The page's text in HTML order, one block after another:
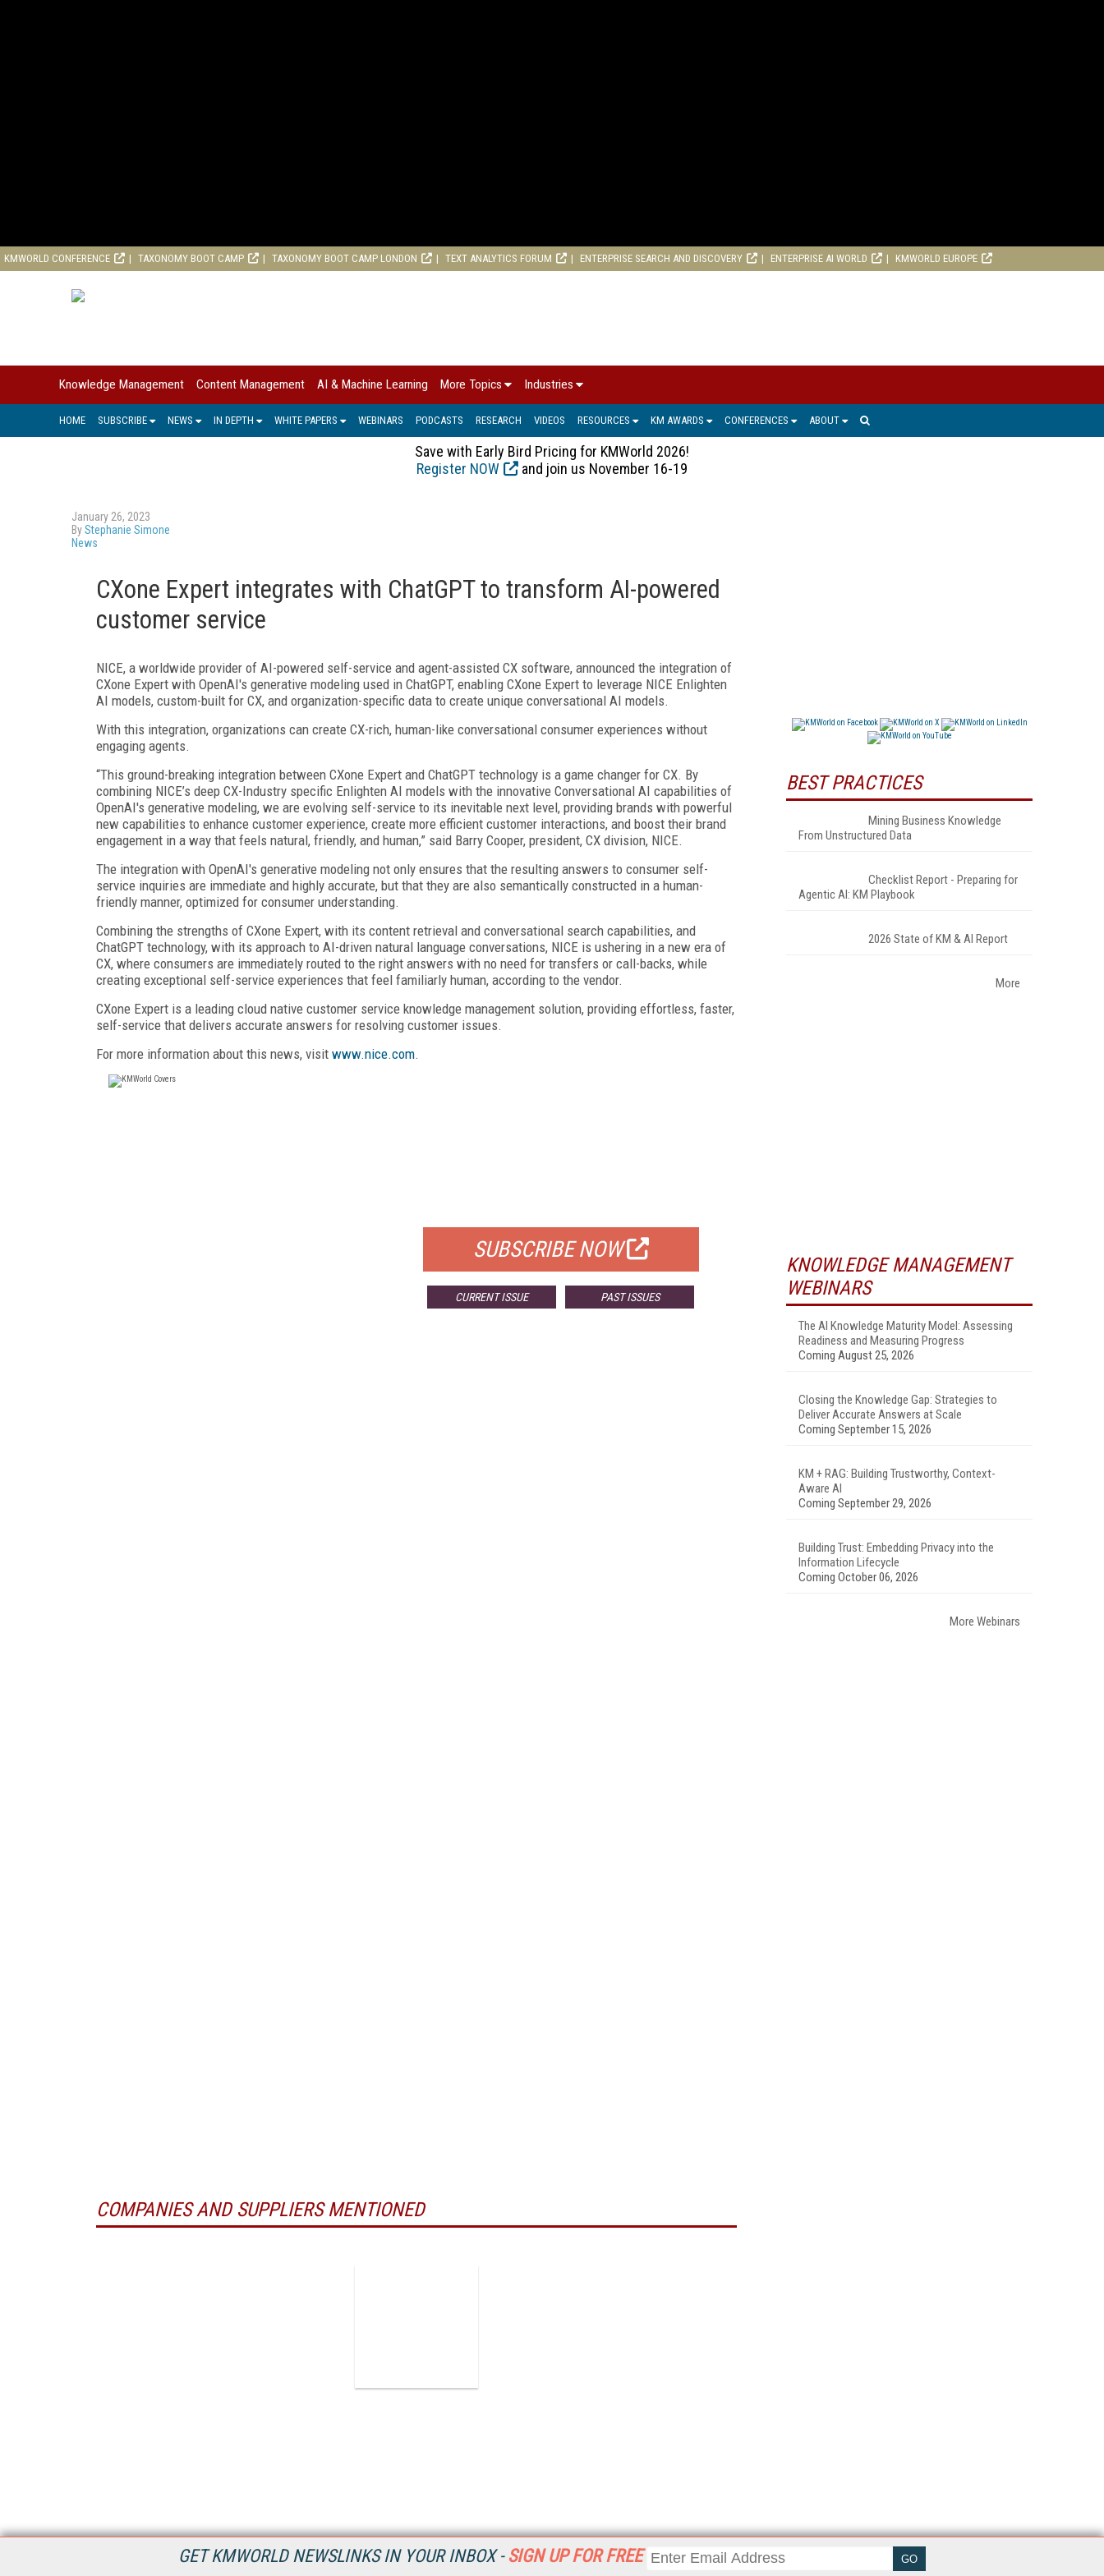
KMWORLD CONFERENCE TAXONOMY BOOT CAMP TAXONOMY BOOT CAMP LONDON TEXT ANALYTICS FORUM ENTERPRISE SEARCH AND DISCOVERY ENTERPRISE AI WORLD KMWORLD EUROPE
GET KMWORLD NEWSLINKS IN YOUR INBOX - SIGN UP FOR FREE
Knowledge Management Content Management AI & Machine Learning More Topics Industries
HOME SUBSCRIBE NEWS IN DEPTH WHITE PAPERS WEBINARS PODCASTS RESEARCH VIDEOS RESOURCES KM AWARDS CONFERENCES ABOUT
Save with Early Bird Pricing for KMWorld 2026!
Register NOW
and join us November 16-19
January 26, 2023
ByStephanie Simone
News
CXone Expert integrates with ChatGPT to transform AI-powered
customer service
NICE, a worldwide provider of AI-powered self-service and agent-assisted CX software, announced the integration of
CXone Expert with OpenAI's generative modeling used in ChatGPT, enabling CXone Expert to leverage NICE Enlighten
AI models, custom-built for CX, and organization-specific data to create unique conversational AI models.
With this integration, organizations can create CX-rich, human-like conversational consumer experiences without
engaging agents.
“This ground-breaking integration between CXone Expert and ChatGPT technology is a game changer for CX. By
combining NICE’s deep CX-Industry specific Enlighten AI models with the innovative Conversational AI capabilities of
OpenAI's generative modeling, we are evolving self-service to its inevitable next level, providing brands with powerful
new capabilities to enhance customer experience, create more efficient customer interactions, and boost their brand
engagement in a way that feels natural, friendly, and human,” said Barry Cooper, president, CX division, NICE.
The integration with OpenAI's generative modeling not only ensures that the resulting answers to consumer self-
service inquiries are immediate and highly accurate, but that they are also semantically constructed in a human-
friendly manner, optimized for consumer understanding.
Combining the strengths of CXone Expert, with its content retrieval and conversational search capabilities, and
ChatGPT technology, with its approach to AI-driven natural language conversations, NICE is ushering in a new era of
CX, where consumers are immediately routed to the right answers with no need for transfers or call-backs, while
creating exceptional self-service experiences that feel familiarly human, according to the vendor.
CXone Expert is a leading cloud native customer service knowledge management solution, providing effortless, faster,
self-service that delivers accurate answers for resolving customer issues.
For more information about this news, visit www.nice.com.
SUBSCRIBE NOW
CURRENT ISSUE PAST ISSUES
COMPANIES AND SUPPLIERS MENTIONED
BEST PRACTICES
Mining Business Knowledge
From Unstructured Data
Checklist Report - Preparing for
Agentic AI: KM Playbook
2026 State of KM & AI Report
More
KNOWLEDGE MANAGEMENT
WEBINARS
The AI Knowledge Maturity Model: Assessing
Readiness and Measuring Progress
Coming August 25, 2026
Closing the Knowledge Gap: Strategies to
Deliver Accurate Answers at Scale
Coming September 15, 2026
KM + RAG: Building Trustworthy, Context-
Aware AI
Coming September 29, 2026
Building Trust: Embedding Privacy into the
Information Lifecycle
Coming October 06, 2026
More Webinars